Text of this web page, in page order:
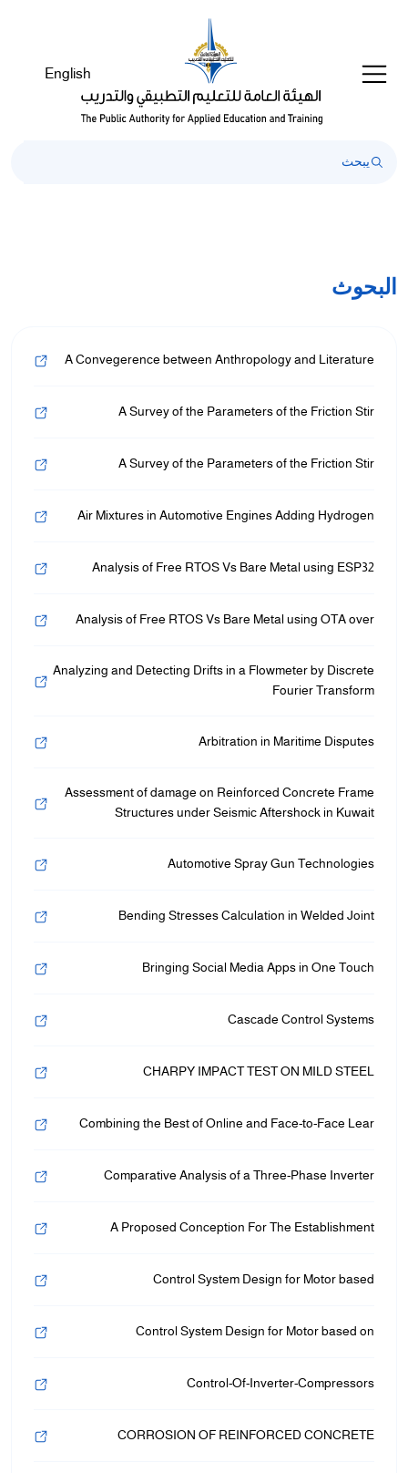
reader.
One
reader,
activates
screen
reader
navigate
English
البحوث
A Convegerence between Anthropology and Literature
A Survey of the Parameters of the Friction Stir
A Survey of the Parameters of the Friction Stir
Air Mixtures in Automotive Engines Adding Hydrogen
Analysis of Free RTOS Vs Bare Metal using ESP32
Analysis of Free RTOS Vs Bare Metal using OTA over
Analyzing and Detecting Drifts in a Flowmeter by Discrete
Fourier Transform
Arbitration in Maritime Disputes
Assessment of damage on Reinforced Concrete Frame
Structures under Seismic Aftershock in Kuwait
Automotive Spray Gun Technologies
Bending Stresses Calculation in Welded Joint
Bringing Social Media Apps in One Touch
Cascade Control Systems
CHARPY IMPACT TEST ON MILD STEEL
Combining the Best of Online and Face-to-Face Lear
Comparative Analysis of a Three-Phase Inverter
A Proposed Conception For The Establishment
Control System Design for Motor based
Control System Design for Motor based on
Control-Of-Inverter-Compressors
CORROSION OF REINFORCED CONCRETE